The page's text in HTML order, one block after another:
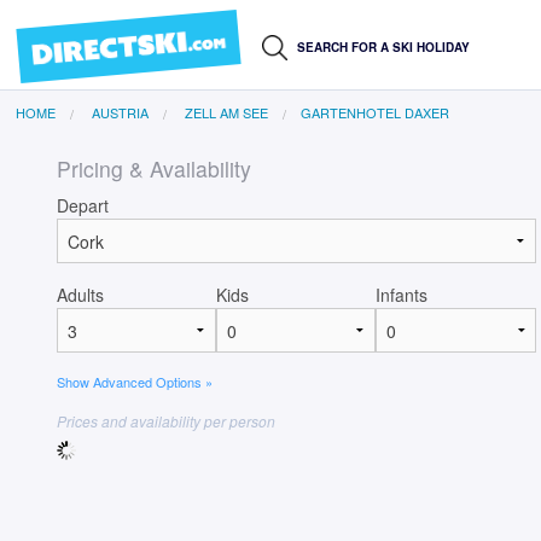
HOME AUSTRIA ZELL AM SEE GARTENHOTEL DAXER
Pricing & Availability
Depart
Adults Kids Infants
Show Advanced Options »
Prices and availability per person